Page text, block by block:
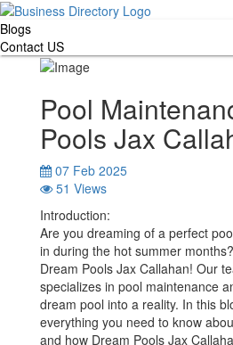
Blogs
Contact US
Pool
Pools Jax
07 Feb 2025
51 Views
Introduction:
Are you dreaming of a perfect
in during the hot summer
Dream Pools Jax Callahan! Our
specializes in pool maintenance
dream pool into a reality. In this
everything you need to know
and how Dream Pools Jax